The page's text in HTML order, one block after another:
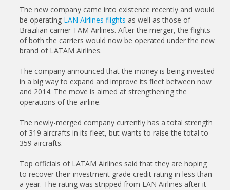
The new company came into existence recently and would
be operating LAN Airlines flights as well as those of
Brazilian carrier TAM Airlines. After the merger, the flights
of both the carriers would now be operated under the new
brand of LATAM Airlines.
The company announced that the money is being invested
in a big way to expand and improve its fleet between now
and 2014. The move is aimed at strengthening the
operations of the airline.
The newly-merged company currently has a total strength
of 319 aircrafts in its fleet, but wants to raise the total to
359 aircrafts.
Top officials of LATAM Airlines said that they are hoping
to recover their investment grade credit rating in less than
a year. The rating was stripped from LAN Airlines after it